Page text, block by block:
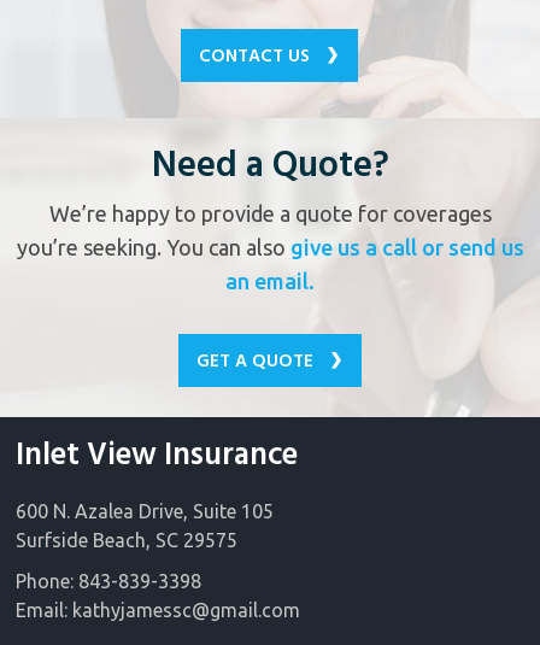
CONTACT US
Need a Quote?
We’re happy to provide a quote for coverages
you’re seeking. You can also give us a call or send us
an email.
GET A QUOTE
Inlet View Insurance
600 N. Azalea Drive, Suite 105
Surfside Beach, SC 29575
Phone: 843-839-3398
Email: kathyjamessc@gmail.com